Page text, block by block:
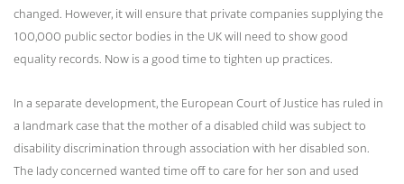
changed. However, it will ensure that private companies supplying the
100,000 public sector bodies in the UK will need to show good
equality records. Now is a good time to tighten up practices.
In a separate development, the European Court of Justice has ruled in
a landmark case that the mother of a disabled child was subject to
disability discrimination through association with her disabled son.
The lady concerned wanted time off to care for her son and used